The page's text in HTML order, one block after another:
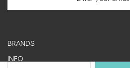
BRANDS
INFO